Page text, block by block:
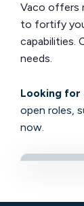
Vaco offers
to fortify
capabilities.
needs.
Looking for
open roles,
now.